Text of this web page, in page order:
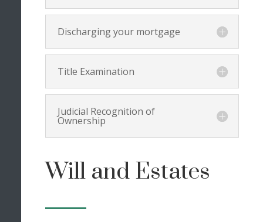
Discharging your mortgage
Title Examination
Judicial Recognition of
Ownership
Will and Estates